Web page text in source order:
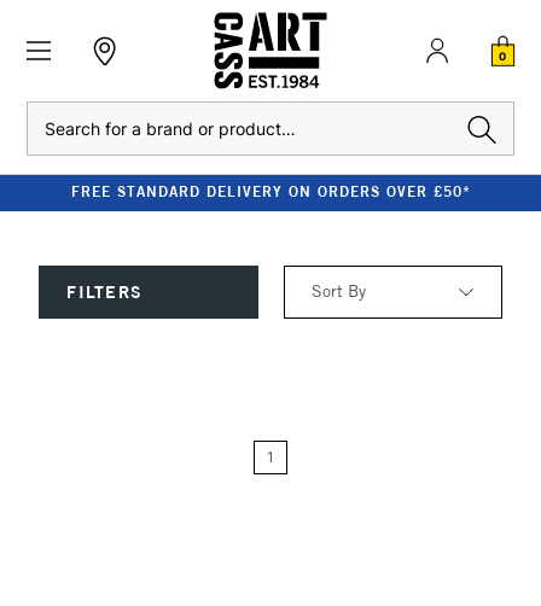
0
FREE STANDARD DELIVERY ON ORDERS OVER £50*
FILTERS Sort By
1